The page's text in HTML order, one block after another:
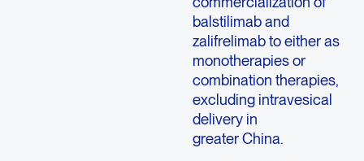
balstilimab and
zalifrelimab to either as
monotherapies or
combination therapies,
excluding intravesical
delivery in
greater China.